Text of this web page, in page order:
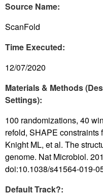
Source Name:
ScanFold
Time Executed:
12/07/2020
Materials & Methods
Settings):
100 randomizations, 40
refold, SHAPE constraints
Knight ML, et al. The
genome. Nat Microbiol.
doi:10.1038/s41564-019-
Default Track?: